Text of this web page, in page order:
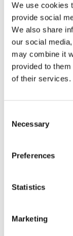
We use cookies
provide social
We also share
our social
may combine it
provided to
of their services.
Selection
Necessary
Preferences
Statistics
Marketing
The by the
it is talking
languaging is
https://
should-be-